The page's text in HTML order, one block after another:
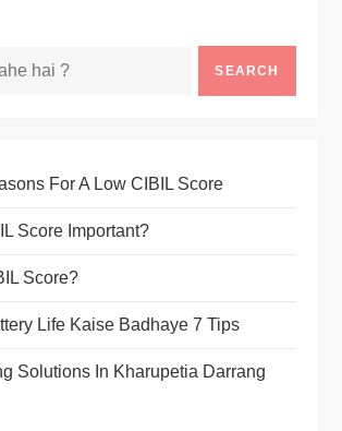
SEARCH
For A Low CIBIL Score
Score Important?
Score?
Life Kaise Badhaye 7 Tips
Solutions In Kharupetia Darrang